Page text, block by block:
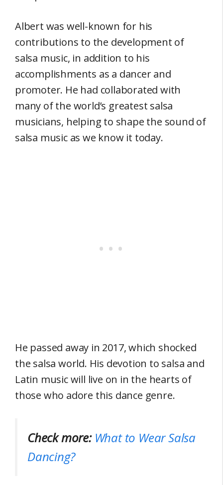
Albert was well-known for his
contributions to the development of
salsa music, in addition to his
accomplishments as a dancer and
promoter. He had collaborated with
many of the world’s greatest salsa
musicians, helping to shape the sound of
salsa music as we know it today.
He passed away in 2017, which shocked
the salsa world. His devotion to salsa and
Latin music will live on in the hearts of
those who adore this dance genre.
Check more: What to Wear Salsa
Dancing?